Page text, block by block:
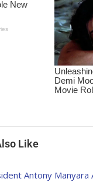
Like
Antony Manyara